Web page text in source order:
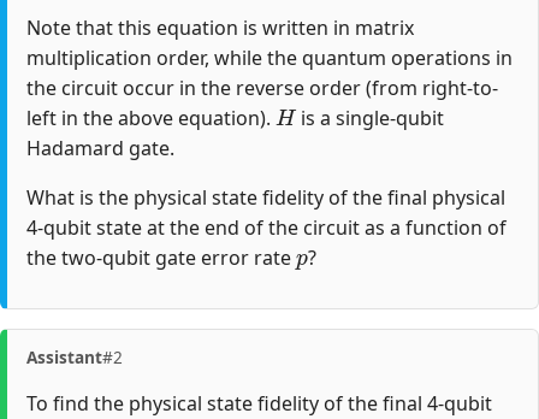
Note that this equation is written in matrix
multiplication order, while the quantum operations in
the circuit occur in the reverse order (from right-to-
left in the above equation).
H
is a single-qubit
Hadamard gate.
What is the physical state fidelity of the final physical
4-qubit state at the end of the circuit as a function of
the two-qubit gate error rate
p
?
Assistant#2
To find the physical state fidelity of the final 4-qubit